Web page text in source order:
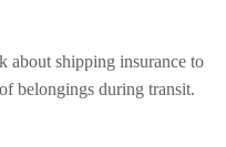
about shipping insurance to
belongings during transit.